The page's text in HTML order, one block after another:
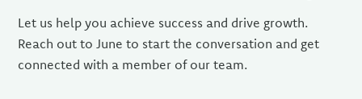
Let us help you achieve success and drive growth.
Reach out to June to start the conversation and get
connected with a member of our team.